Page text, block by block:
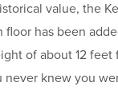
value, the
has been
of about 12 feet
never knew you